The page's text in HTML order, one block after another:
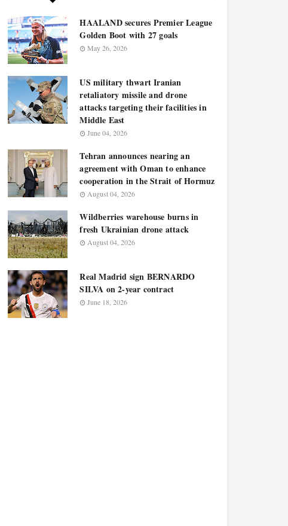
HAALAND secures Premier League
Golden Boot with 27 goals
May 26, 2026
US military thwart Iranian
retaliatory missile and drone
attacks targeting their facilities in
Middle East
June 04, 2026
Tehran announces nearing an
agreement with Oman to enhance
cooperation in the Strait of Hormuz
August 04, 2026
Wildberries warehouse burns in
fresh Ukrainian drone attack
August 04, 2026
Real Madrid sign BERNARDO
SILVA on 2-year contract
June 18, 2026